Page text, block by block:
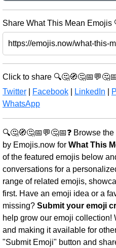
Share What This Mean Emojis
Click to share
Twitter
Facebook LinkedIn
WhatsApp
🔍🤔🧭🤔📅💬🤔📅❓ Browse
by Emojis.now for What This
of the featured emojis below
conversations for a
range of related emojis,
first. Have an emoji idea or a
missing? Submit your emoji
help grow our emoji collection!
and making it available for
"Submit Emoji" button and